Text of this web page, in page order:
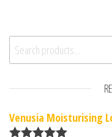
Search for:
Venusia Moisturising